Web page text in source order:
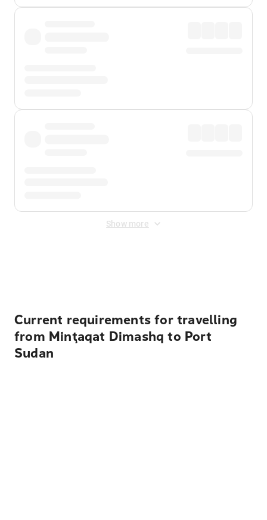
Show more
Current requirements for travelling
from Minţaqat Dimashq to Port
Sudan